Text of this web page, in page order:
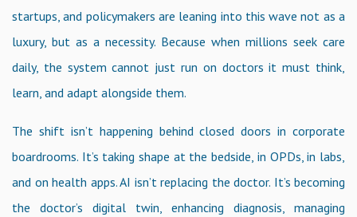
startups, and policymakers are leaning into this wave not as a
luxury, but as a necessity. Because when millions seek care
daily, the system cannot just run on doctors it must think,
learn, and adapt alongside them.
The shift isn’t happening behind closed doors in corporate
boardrooms. It’s taking shape at the bedside, in OPDs, in labs,
and on health apps. AI isn’t replacing the doctor. It’s becoming
the doctor’s digital twin, enhancing diagnosis, managing